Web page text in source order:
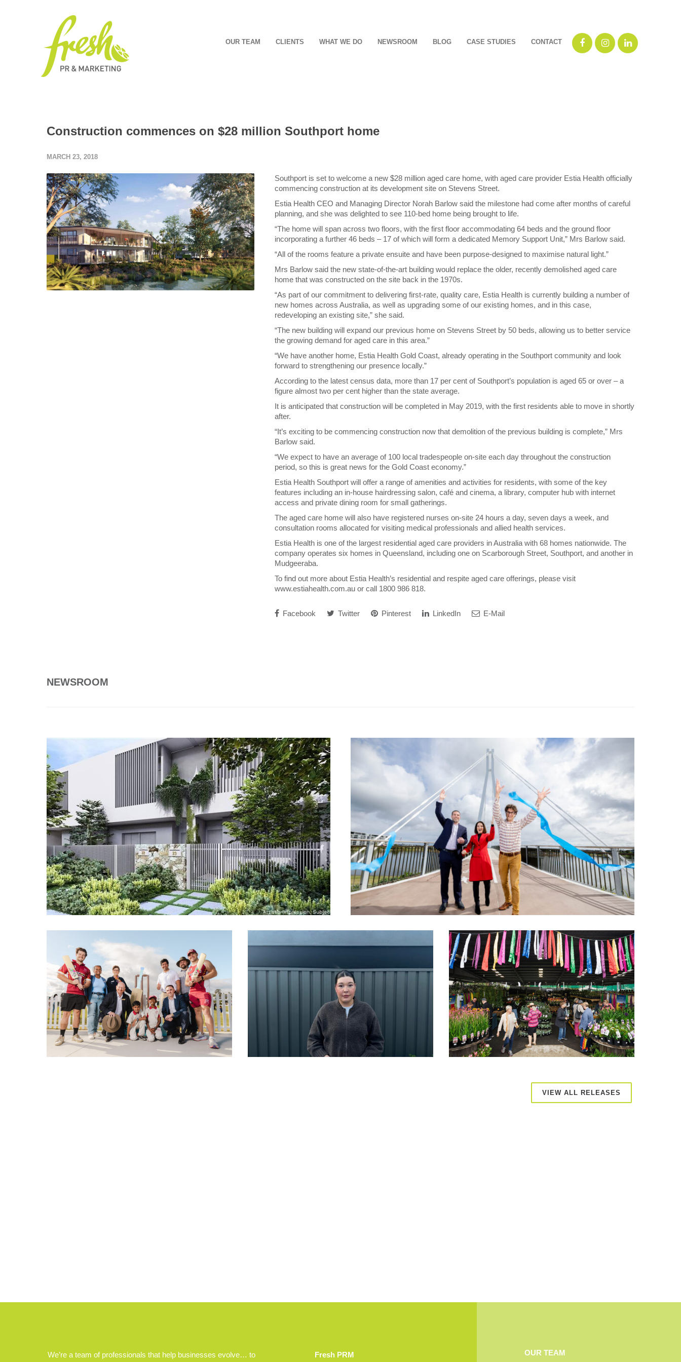
OUR TEAM CLIENTS WHAT WE DO NEWSROOM BLOG CASE STUDIES CONTACT
Construction commences on $28 million Southport home
MARCH 23, 2018
Southport is set to welcome a new $28 million aged care home, with aged care provider Estia Health officially
commencing construction at its development site on Stevens Street.
Estia Health CEO and Managing Director Norah Barlow said the milestone had come after months of careful
planning, and she was delighted to see 110-bed home being brought to life.
“The home will span across two floors, with the first floor accommodating 64 beds and the ground floor
incorporating a further 46 beds – 17 of which will form a dedicated Memory Support Unit,” Mrs Barlow said.
“All of the rooms feature a private ensuite and have been purpose-designed to maximise natural light.”
Mrs Barlow said the new state-of-the-art building would replace the older, recently demolished aged care
home that was constructed on the site back in the 1970s.
“As part of our commitment to delivering first-rate, quality care, Estia Health is currently building a number of
new homes across Australia, as well as upgrading some of our existing homes, and in this case,
redeveloping an existing site,” she said.
“The new building will expand our previous home on Stevens Street by 50 beds, allowing us to better service
the growing demand for aged care in this area.”
“We have another home, Estia Health Gold Coast, already operating in the Southport community and look
forward to strengthening our presence locally.”
According to the latest census data, more than 17 per cent of Southport’s population is aged 65 or over – a
figure almost two per cent higher than the state average.
It is anticipated that construction will be completed in May 2019, with the first residents able to move in shortly
after.
“It’s exciting to be commencing construction now that demolition of the previous building is complete,” Mrs
Barlow said.
“We expect to have an average of 100 local tradespeople on-site each day throughout the construction
period, so this is great news for the Gold Coast economy.”
Estia Health Southport will offer a range of amenities and activities for residents, with some of the key
features including an in-house hairdressing salon, café and cinema, a library, computer hub with internet
access and private dining room for small gatherings.
The aged care home will also have registered nurses on-site 24 hours a day, seven days a week, and
consultation rooms allocated for visiting medical professionals and allied health services.
Estia Health is one of the largest residential aged care providers in Australia with 68 homes nationwide. The
company operates six homes in Queensland, including one on Scarborough Street, Southport, and another in
Mudgeeraba.
To find out more about Estia Health’s residential and respite aged care offerings, please visit
www.estiahealth.com.au or call 1800 986 818.
Facebook Twitter Pinterest LinkedIn E-Mail
NEWSROOM
VIEW ALL RELEASES
We’re a team of professionals that help businesses evolve… to
Fresh PRM OUR TEAM